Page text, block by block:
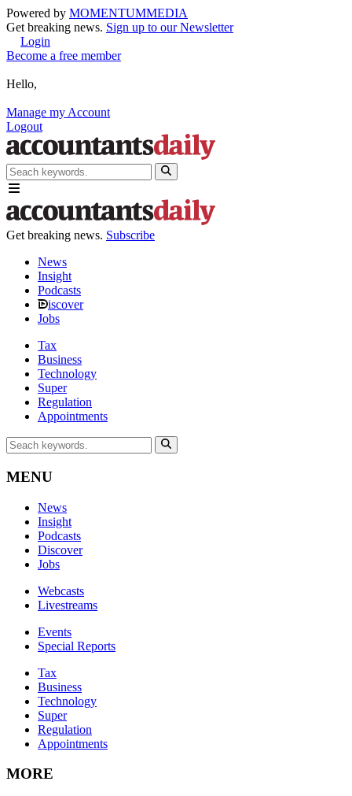
Powered by MOMENTUMMEDIA
Get breaking news. Sign up to our Newsletter
Login
Become a free member
Hello,
Manage my Account
Logout
Get breaking news. Subscribe
News
Insight
Podcasts
iscover
Jobs
Tax
Business
Technology
Super
Regulation
Appointments
MENU
News
Insight
Podcasts
Discover
Jobs
Webcasts
Livestreams
Events
Special Reports
Tax
Business
Technology
Super
Regulation
Appointments
MORE